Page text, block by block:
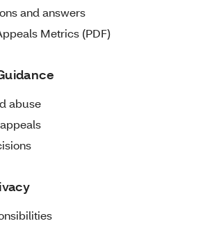
and answers
Metrics (PDF)
abuse